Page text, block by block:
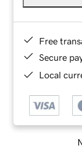
Free
Secure
Local